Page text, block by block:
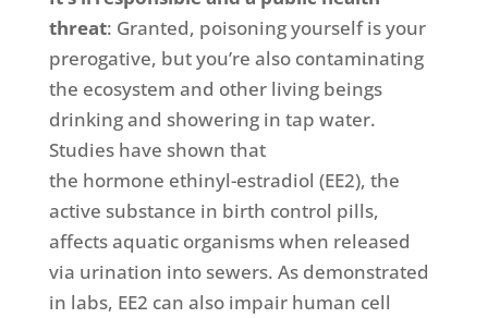
threat: Granted, poisoning yourself is your
prerogative, but you’re also contaminating
the ecosystem and other living beings
drinking and showering in tap water.
Studies have shown that
the hormone ethinyl-estradiol (EE2), the
active substance in birth control pills,
affects aquatic organisms when released
via urination into sewers. As demonstrated
in labs, EE2 can also impair human cell